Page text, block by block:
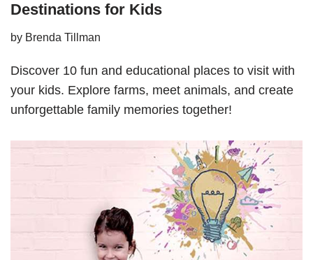
Destinations for Kids
by Brenda Tillman
Discover 10 fun and educational places to visit with
your kids. Explore farms, meet animals, and create
unforgettable family memories together!